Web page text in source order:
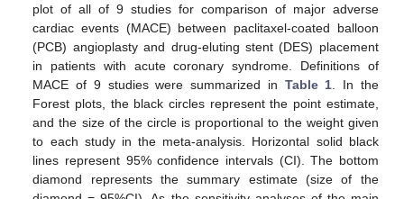
plot of all of 9 studies for comparison of major adverse
cardiac events (MACE) between paclitaxel-coated balloon
(PCB) angioplasty and drug-eluting stent (DES) placement
in patients with acute coronary syndrome. Definitions of
MACE of 9 studies were summarized in Table 1 . In the
Forest plots, the black circles represent the point estimate,
and the size of the circle is proportional to the weight given
to each study in the meta-analysis. Horizontal solid black
lines represent 95% confidence intervals (CI). The bottom
diamond represents the summary estimate (size of the